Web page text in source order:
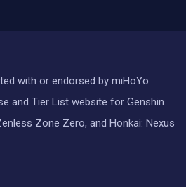
with or endorsed by miHoYo.
and Tier List website for Genshin
Zone Zero, and Honkai: Nexus